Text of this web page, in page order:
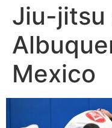
Jiu-jitsu
Mexico